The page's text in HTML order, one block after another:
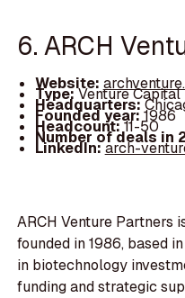
6. ARCH
Website:
Type:Venture Capital
Headquarters:
Founded year:1986
Headcount:11-50
Number of deals in
LinkedIn:arch-
ARCH Venture Partners
founded in 1986, based
in biotechnology
funding and strategic